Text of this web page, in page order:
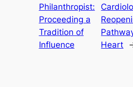
Philanthropist:
Proceeding a
Tradition of
Influence
Heart